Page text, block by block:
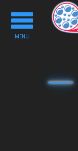
Toggle
navigation
MENU